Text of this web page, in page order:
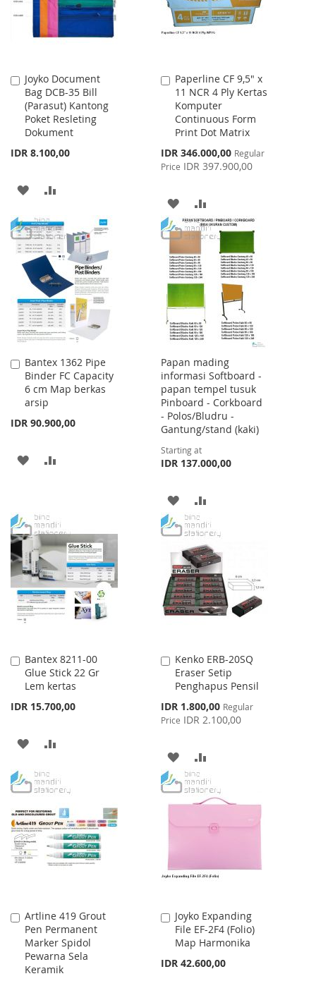
Joyko Document
Bag DCB-35 Bill
(Parasut) Kantong
Poket Resleting
Dokument
IDR 8.100,00
Add
to
Cart
ADD
WISH
LIST
COMPARE
Paperline CF 9,5" x
11 NCR 4 Ply Kertas
Komputer
Continuous Form
Print Dot Matrix
Special
Price
IDR 346.000,00 Regular
Price IDR 397.900,00
Add
to
Cart
ADD
TO
WISH
LIST
TO
COMPARE
Bantex 1362 Pipe
Binder FC Capacity
6 cm Map berkas
arsip
IDR 90.900,00
Add
to
Cart
ADD
LIST
Papan mading
informasi Softboard -
papan tempel tusuk
Pinboard - Corkboard
- Polos/Bludru -
Gantung/stand (kaki)
Starting at
IDR 137.000,00
ADD
TO
WISH
LIST
TO
COMPARE
Bantex 8211-00
Glue Stick 22 Gr
Lem kertas
IDR 15.700,00
Add
to
Cart
ADD
WISH
LIST
COMPARE
Kenko ERB-20SQ
Eraser Setip
Penghapus Pensil
Special
Price
IDR 1.800,00 Regular
Price IDR 2.100,00
Add
to
Cart
ADD
TO
WISH
TO
COMPARE
Artline 419 Grout
Pen Permanent
Marker Spidol
Pewarna Sela
Keramik
Add
to
Cart
Joyko Expanding
File EF-2F4 (Folio)
Map Harmonika
IDR 42.600,00
Add
to
Cart